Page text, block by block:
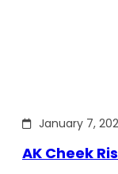
January 7,
AK Cheek